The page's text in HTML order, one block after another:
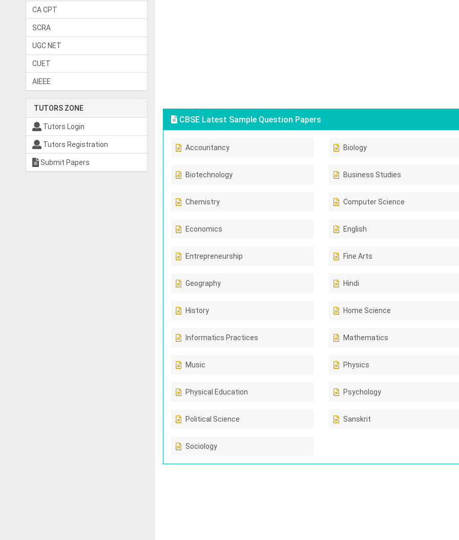
CA CPT
SCRA
UGC NET
CUET
AIEEE
TUTORS ZONE
Tutors Login
Tutors Registration
Submit Papers
CBSE Latest Sample Question Papers
Accountancy Biology
Biotechnology Business Studies
Chemistry Computer Science
Economics English
Entrepreneurship Fine Arts
Geography Hindi
History Home Science
Informatics Practices Mathematics
Music Physics
Physical Education Psychology
Political Science Sanskrit
Sociology